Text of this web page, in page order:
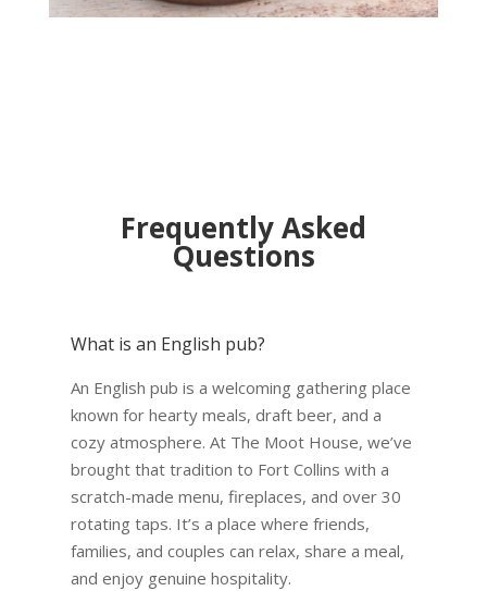
Frequently Asked
Questions
What is an English pub?
An English pub is a welcoming gathering place
known for hearty meals, draft beer, and a
cozy atmosphere. At The Moot House, we’ve
brought that tradition to Fort Collins with a
scratch-made menu, fireplaces, and over 30
rotating taps. It’s a place where friends,
families, and couples can relax, share a meal,
and enjoy genuine hospitality.